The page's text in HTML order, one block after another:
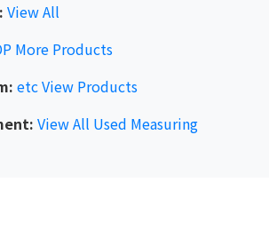
View All
More Products
etcView Products
View All Used Measuring